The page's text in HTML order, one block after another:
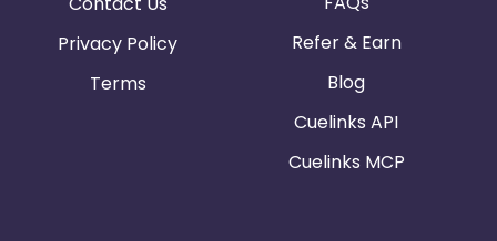
Privacy Policy
Terms
Refer & Earn
Blog
Cuelinks API
Cuelinks MCP